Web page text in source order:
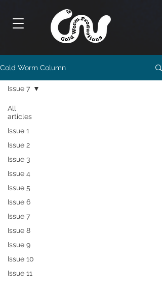
Cold Worm Column
All
articles
Issue 1
Issue 2
Issue 3
Issue 4
Issue 5
Issue 6
Issue 7
Issue 8
Issue 9
Issue 10
Issue 11
Issue 7